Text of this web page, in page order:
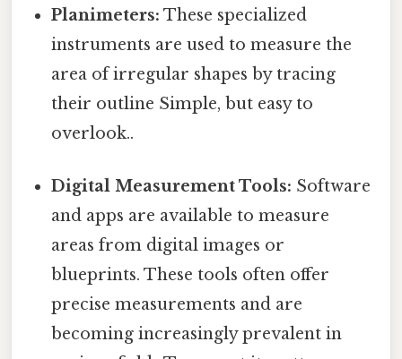
Planimeters: These specialized
instruments are used to measure the
area of irregular shapes by tracing
their outline Simple, but easy to
overlook..
Digital Measurement Tools: Software
and apps are available to measure
areas from digital images or
blueprints. These tools often offer
precise measurements and are
becoming increasingly prevalent in